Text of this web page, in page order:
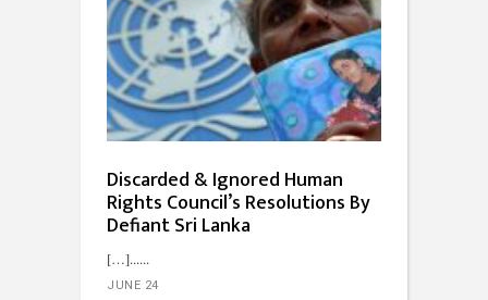
Discarded & Ignored Human
Rights Council’s Resolutions By
Defiant Sri Lanka
[…]...
JUNE 24